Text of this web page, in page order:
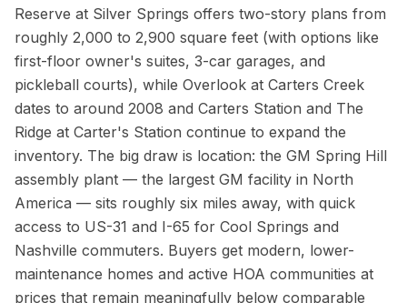
Reserve at Silver Springs offers two-story plans from
roughly 2,000 to 2,900 square feet (with options like
first-floor owner's suites, 3-car garages, and
pickleball courts), while Overlook at Carters Creek
dates to around 2008 and Carters Station and The
Ridge at Carter's Station continue to expand the
inventory. The big draw is location: the GM Spring Hill
assembly plant — the largest GM facility in North
America — sits roughly six miles away, with quick
access to US-31 and I-65 for Cool Springs and
Nashville commuters. Buyers get modern, lower-
maintenance homes and active HOA communities at
prices that remain meaningfully below comparable